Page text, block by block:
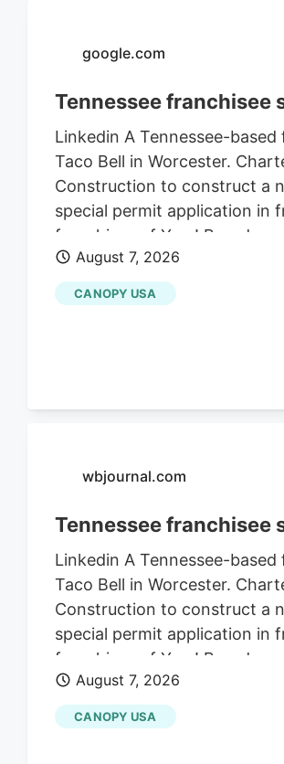
google.com
Tennessee franchisee
Linkedin A Tennessee-
Taco Bell in Worcester.
Construction to construct a
special permit application in
franchises of Yum! Brands
its LinkedIn profile. This
existing Central
leasing the land from
August 7, 2026
CANOPY USA
wbjournal.com
Tennessee franchisee
Linkedin A Tennessee-
Taco Bell in Worcester.
Construction to construct a
special permit application in
franchises of Yum! Brands
its LinkedIn profile. This
existing Central
leasing the land from
August 7, 2026
CANOPY USA